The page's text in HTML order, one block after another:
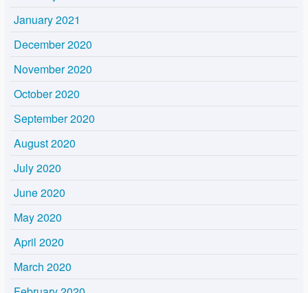
January 2021
December 2020
November 2020
October 2020
September 2020
August 2020
July 2020
June 2020
May 2020
April 2020
March 2020